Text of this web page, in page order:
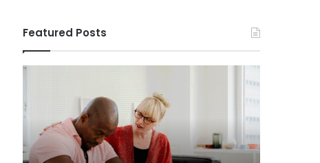
Featured Posts
Breaking
Around
Seeking
Mental
Health
in